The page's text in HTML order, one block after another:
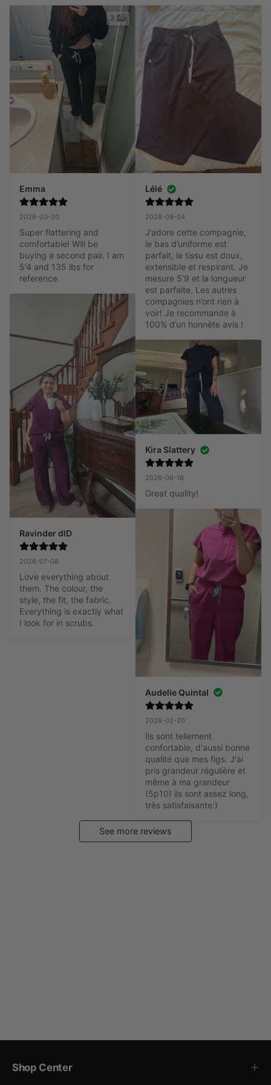
2
Emma
2026-03-20
Super flattering and
comfortable! Will be
buying a second pair. I am
5’4 and 135 lbs for
reference.
Ravinder dlD
2026-07-08
Love everything about
them. The colour, the
style, the fit, the fabric.
Everything is exactly what
I look for in scrubs.
Lélé
2026-08-04
J’adore cette compagnie,
le bas d’uniforme est
parfait, le tissu est doux,
extensible et respirant. Je
mesure 5’9 et la longueur
est parfaite. Les autres
compagnies n’ont rien à
voir! Je recommande à
100% d’un honnête avis !
Kira Slattery
2026-06-18
Great quality!
Audelie Quintal
2026-02-20
Ils sont tellement
confortable, d'aussi bonne
qualité que mes figs. J'ai
pris grandeur régulière et
même à ma grandeur
(5p10) ils sont assez long,
très satisfaisante:)
See more reviews
Shop Center